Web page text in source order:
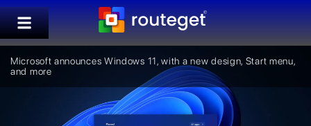
Microsoft announces Windows 11, with a new design, Start menu,
and more